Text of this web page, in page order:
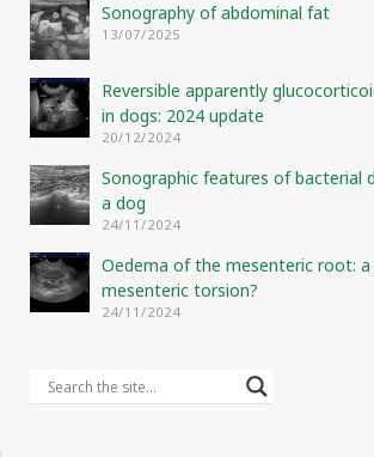
Sonography of abdominal fat
13/07/2025
Reversible apparently
in dogs: 2024 update
20/12/2024
Sonographic features of bacterial
a dog
24/11/2024
Oedema of the mesenteric root:
mesenteric torsion?
24/11/2024